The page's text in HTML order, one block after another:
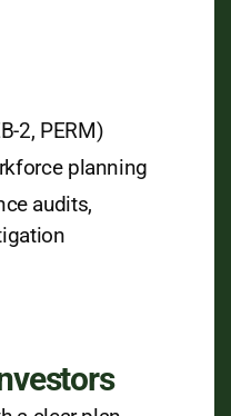
2, PERM)
planning
audits,